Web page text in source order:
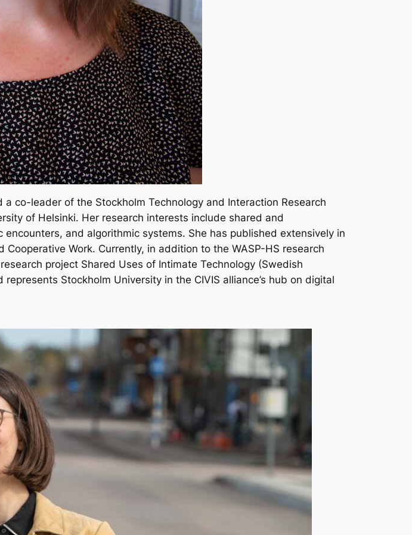
co-leader of the Stockholm Technology and Interaction Research
of Helsinki. Her research interests include shared and
and algorithmic systems. She has published extensively in
Work. Currently, in addition to the WASP-HS research
project Shared Uses of Intimate Technology (Swedish
Stockholm University in the CIVIS alliance’s hub on digital